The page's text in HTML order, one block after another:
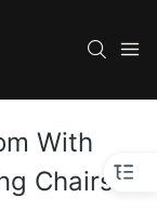
With
Chairs